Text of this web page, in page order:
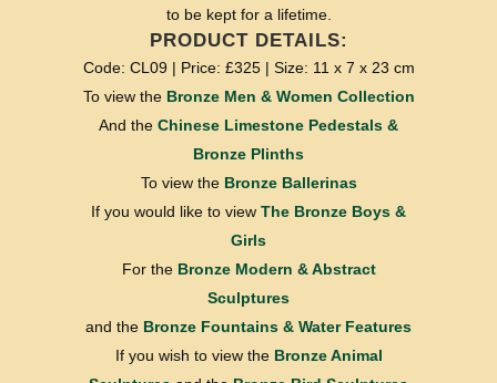
to be kept for a lifetime.
PRODUCT DETAILS:
Code: CL09 | Price: £325 | Size: 11 x 7 x 23 cm
To view the Bronze Men & Women Collection
And the Chinese Limestone Pedestals &
Bronze Plinths
To view the Bronze Ballerinas
If you would like to view The Bronze Boys &
Girls
For the Bronze Modern & Abstract
Sculptures
and the Bronze Fountains & Water Features
If you wish to view the Bronze Animal